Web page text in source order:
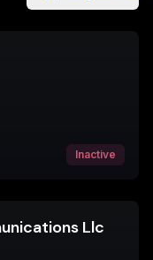
Inactive
Llc